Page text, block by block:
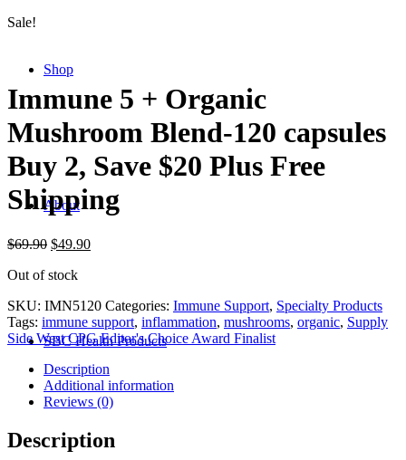
Shop
About
SBC Health Products
Sale!
Immune 5 + Organic
Mushroom Blend-120 capsules
Buy 2, Save $20 Plus Free
Shipping
$69.90 $49.90
Out of stock
SKU: IMN5120 Categories: Immune Support, Specialty Products
Tags: immune support, inflammation, mushrooms, organic, Supply
Side West CPG Editor's Choice Award Finalist
Description
Additional information
Reviews (0)
Description